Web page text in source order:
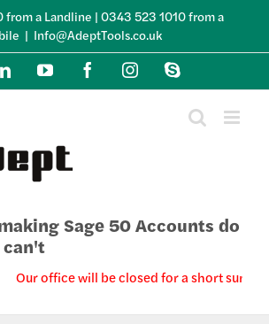
from a Landline | 0343 523 1010 from a
| Info@AdeptTools.co.uk
LinkedInYouTubeFacebookInstagramSkype
Sage 50 Accounts do
Our office will be closed for a short